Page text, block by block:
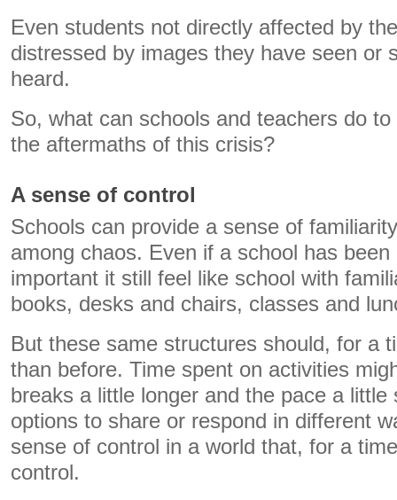
Even students not directly affected by
distressed by images they have seen or
heard.
So, what can schools and teachers do
the aftermaths of this crisis?
A sense of control
Schools can provide a sense of
among chaos. Even if a school has been
important it still feel like school with
books, desks and chairs, classes and
But these same structures should, for a
than before. Time spent on activities
breaks a little longer and the pace a little
options to share or respond in different
sense of control in a world that, for a
control.